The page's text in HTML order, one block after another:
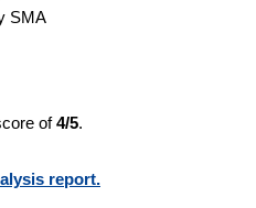
SMA
of4/5.
report.